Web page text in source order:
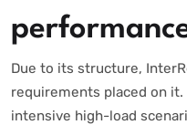
Due to its structure,
requirements placed on
intensive high-load